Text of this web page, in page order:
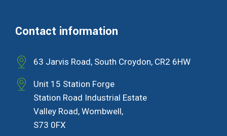
Contact information
63 Jarvis Road, South Croydon, CR2 6HW
Unit 15 Station Forge
Station Road Industrial Estate
Valley Road, Wombwell,
S73 0FX